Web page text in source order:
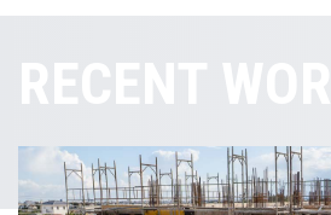
RECENT WORK